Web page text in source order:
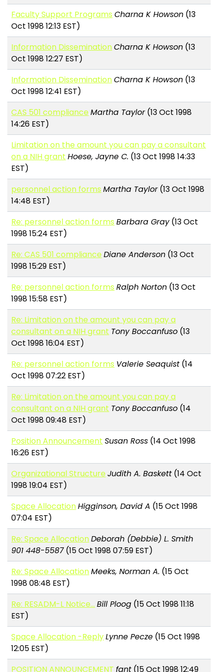
Faculty Support Programs Charna K Howson (13
Oct 1998 12:13 EST)
Information DisseminationCharna K Howson (13
Oct 1998 12:27 EST)
Information DisseminationCharna K Howson (13
Oct 1998 12:41 EST)
CAS 501 complianceMartha Taylor(13 Oct 1998
14:26 EST)
Limitation on the amount you can pay a consultant
on a NIH grant Hoese, Jayne C. (13 Oct 1998 14:33
EST)
personnel action forms Martha Taylor(13 Oct 1998
14:48 EST)
Re: personnel action forms Barbara Gray(13 Oct
1998 15:24 EST)
Re: CAS 501 complianceDiane Anderson (13 Oct
1998 15:29 EST)
Re: personnel action forms Ralph Norton (13 Oct
1998 15:58 EST)
Re: Limitation on the amount you can pay a
consultant on a NIH grant Tony Boccanfuso (13
Oct 1998 16:04 EST)
Re: personnel action forms Valerie Seaquist (14
Oct 1998 07:22 EST)
Re: Limitation on the amount you can pay a
consultant on a NIH grant Tony Boccanfuso (14
Oct 1998 09:48 EST)
Position Announcement Susan Ross (14 Oct 1998
16:26 EST)
Organizational StructureJudith A. Baskett (14 Oct
1998 19:04 EST)
Space AllocationHigginson, David A (15 Oct 1998
07:04 EST)
Re: Space AllocationDeborah (Debbie) L. Smith
901 448-5587(15 Oct 1998 07:59 EST)
Re: Space AllocationMeeks, Norman A. (15 Oct
1998 08:48 EST)
Re: RESADM-L Notice... Bill Ploog (15 Oct 1998 11:18
EST)
Space Allocation -ReplyLynne Pecze (15 Oct 1998
12:05 EST)
POSITION ANNOUNCEMENT fant (15 Oct 1998 12:49